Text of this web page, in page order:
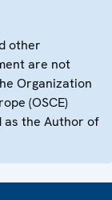
other
are not
Organization
(OSCE)
as the Author of